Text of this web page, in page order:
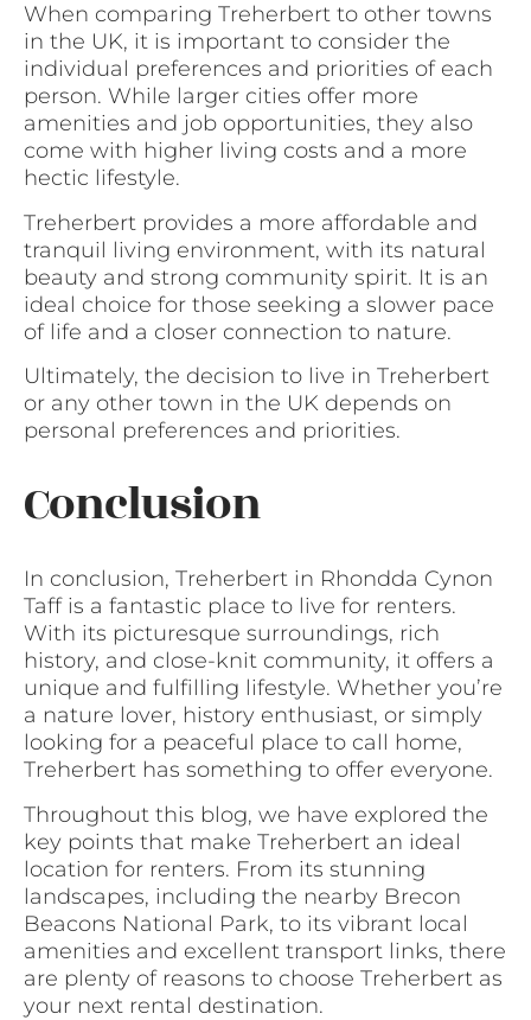
When comparing Treherbert to other towns
in the UK, it is important to consider the
individual preferences and priorities of each
person. While larger cities offer more
amenities and job opportunities, they also
come with higher living costs and a more
hectic lifestyle.
Treherbert provides a more affordable and
tranquil living environment, with its natural
beauty and strong community spirit. It is an
ideal choice for those seeking a slower pace
of life and a closer connection to nature.
Ultimately, the decision to live in Treherbert
or any other town in the UK depends on
personal preferences and priorities.
Conclusion
In conclusion, Treherbert in Rhondda Cynon
Taff is a fantastic place to live for renters.
With its picturesque surroundings, rich
history, and close-knit community, it offers a
unique and fulfilling lifestyle. Whether you’re
a nature lover, history enthusiast, or simply
looking for a peaceful place to call home,
Treherbert has something to offer everyone.
Throughout this blog, we have explored the
key points that make Treherbert an ideal
location for renters. From its stunning
landscapes, including the nearby Brecon
Beacons National Park, to its vibrant local
amenities and excellent transport links, there
are plenty of reasons to choose Treherbert as
your next rental destination.